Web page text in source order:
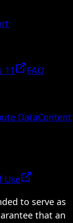
11
FAQ
DataContent
Use
to serve as
that an